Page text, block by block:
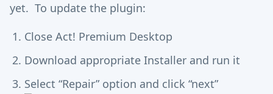
yet. To update the plugin:
Close Act! Premium Desktop
Download appropriate Installer and run it
Select “Repair” option and click “next”